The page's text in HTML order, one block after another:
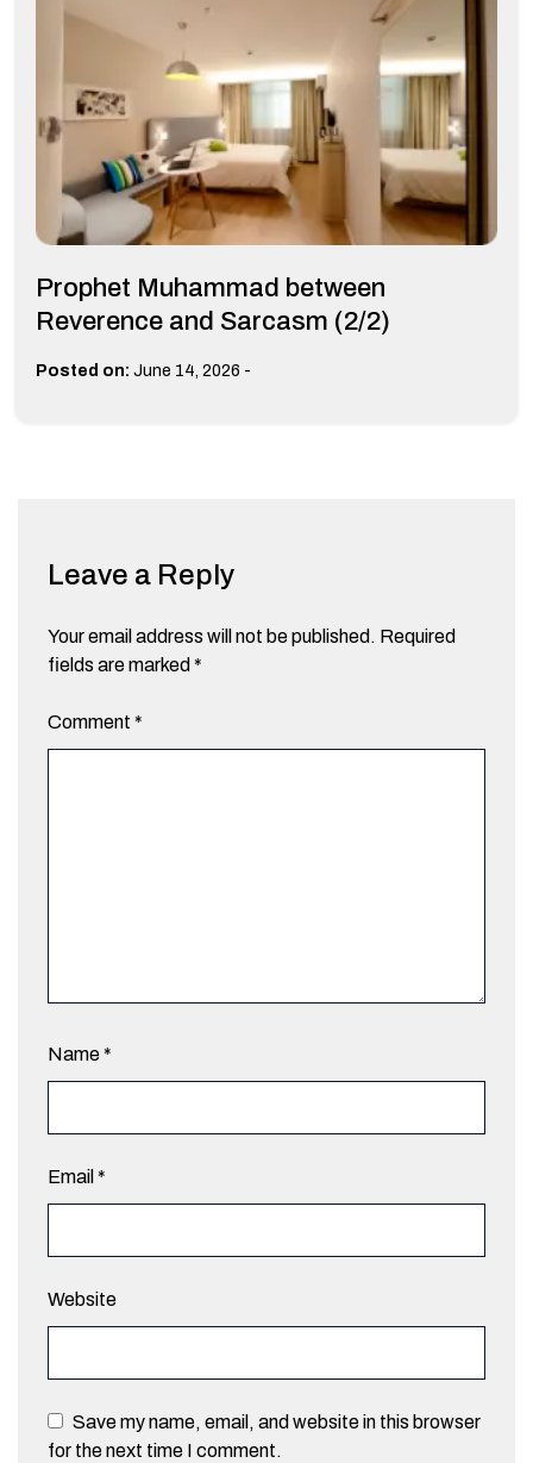
Prophet Muhammad between
Reverence and Sarcasm (2/2)
Posted on: June 14, 2026 -
Leave a Reply
Your email address will not be published. Required
fields are marked *
Comment *
Name*
Email *
Website
Save my name, email, and website in this browser
for the next time I comment.